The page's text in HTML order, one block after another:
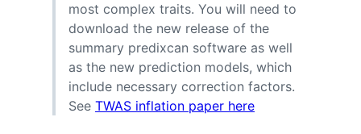
most complex traits. You will need to
download the new release of the
summary predixcan software as well
as the new prediction models, which
include necessary correction factors.
See TWAS inflation paper here